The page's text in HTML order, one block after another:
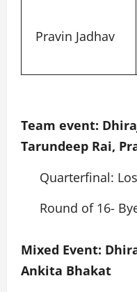
Pravin Jadhav
Team event:
Tarundeep Rai,
Quarterfinal:
Round of 16-
Mixed Event:
Ankita Bhakat